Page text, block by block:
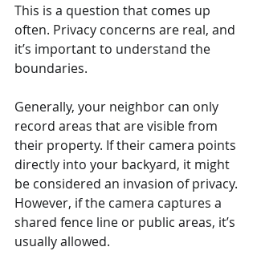
This is a question that comes up
often. Privacy concerns are real, and
it’s important to understand the
boundaries.
Generally, your neighbor can only
record areas that are visible from
their property. If their camera points
directly into your backyard, it might
be considered an invasion of privacy.
However, if the camera captures a
shared fence line or public areas, it’s
usually allowed.